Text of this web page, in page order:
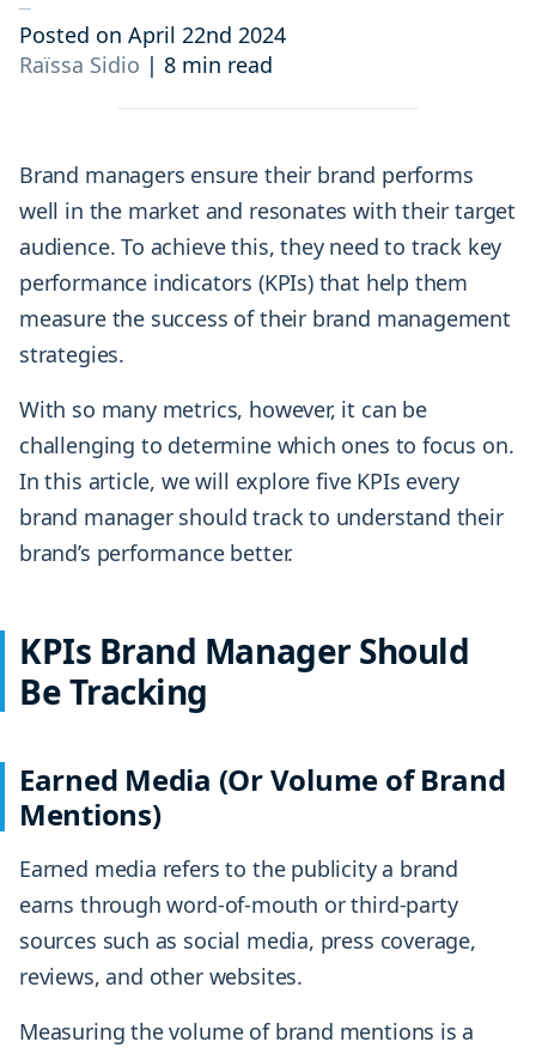
Posted on April 22nd 2024
Raïssa Sidio | 8 min read
Brand managers ensure their brand performs
well in the market and resonates with their target
audience. To achieve this, they need to track key
performance indicators (KPIs) that help them
measure the success of their brand management
strategies.
With so many metrics, however, it can be
challenging to determine which ones to focus on.
In this article, we will explore five KPIs every
brand manager should track to understand their
brand’s performance better.
KPIs Brand Manager Should
Be Tracking
Earned Media (Or Volume of Brand
Mentions)
Earned media refers to the publicity a brand
earns through word-of-mouth or third-party
sources such as social media, press coverage,
reviews, and other websites.
Measuring the volume of brand mentions is a